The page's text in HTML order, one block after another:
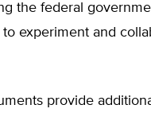
the federal
experiment and
provide